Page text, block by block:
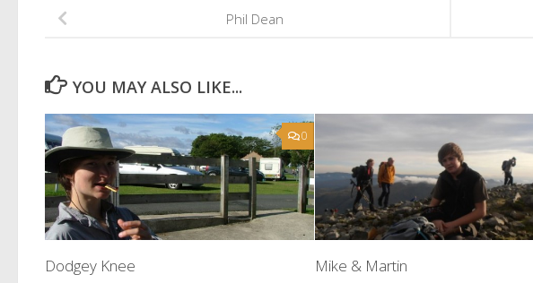
Phil Dean
YOU MAY ALSO LIKE...
0
Dodgey Knee Mike & Martin